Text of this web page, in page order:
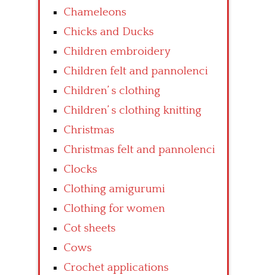
Chameleons
Chicks and Ducks
Children embroidery
Children felt and pannolenci
Children’ s clothing
Children’ s clothing knitting
Christmas
Christmas felt and pannolenci
Clocks
Clothing amigurumi
Clothing for women
Cot sheets
Cows
Crochet applications